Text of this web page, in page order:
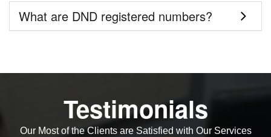
What are DND registered numbers?
Testimonials
Our Most of the Clients are Satisfied with Our Services